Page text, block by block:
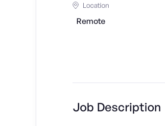
Location
Remote
Job Description